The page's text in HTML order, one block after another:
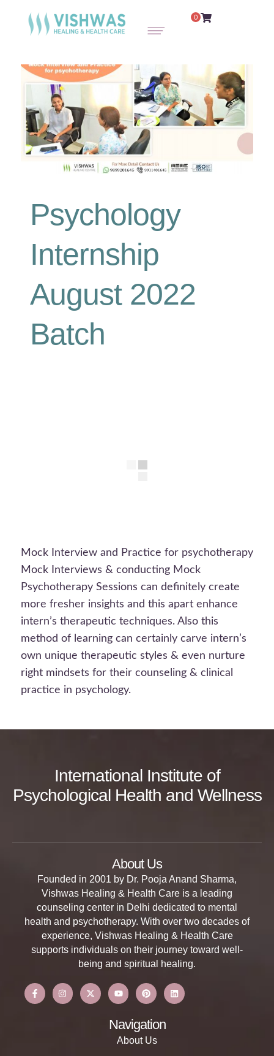
0
Psychology
Internship
August 2022
Batch
Mock Interview and Practice for psychotherapy
Mock Interviews & conducting Mock
Psychotherapy Sessions can definitely create
more fresher insights and this apart enhance
intern’s therapeutic techniques. Also this
method of learning can certainly carve intern’s
own unique therapeutic styles & even nurture
right mindsets for their counseling & clinical
practice in psychology.
International Institute of
Psychological Health and Wellness
About Us
Founded in 2001 by Dr. Pooja Anand Sharma,
Vishwas Healing & Health Care is a leading
counseling center in Delhi dedicated to mental
health and psychotherapy. With over two decades of
experience, Vishwas Healing & Health Care
supports individuals on their journey toward well-
being and spiritual healing.
Navigation
About Us